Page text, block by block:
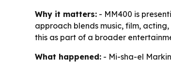
Why it matters: - MM400 is
approach blends music, film,
this as part of a broader
What happened: - Mi-sha-el